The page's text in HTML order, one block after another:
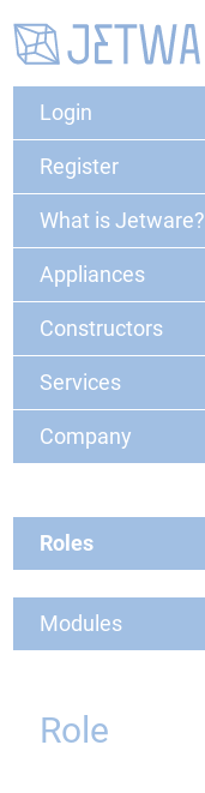
Login
Register
What is Jetware?
Appliances
Constructors
Services
Company
Roles
Modules
Role